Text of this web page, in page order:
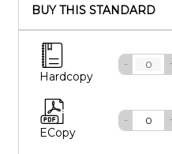
BUY THIS STANDARD
Hardcopy
-
ECopy
-